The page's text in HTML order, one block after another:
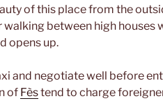
of this place from the
between high houses
opens up.
and negotiate well before
of Fèstend to charge